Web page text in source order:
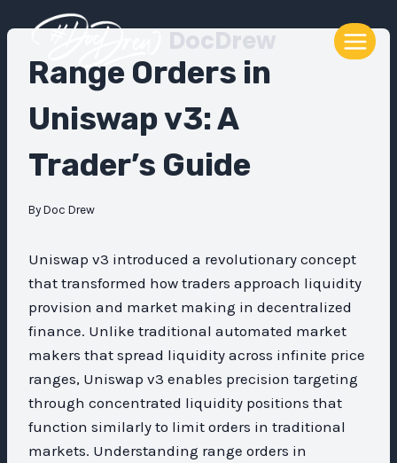
to
content
DocDrew
Range Orders in
Uniswap v3: A
Trader’s Guide
By Doc Drew
Uniswap v3 introduced a revolutionary concept
that transformed how traders approach liquidity
provision and market making in decentralized
finance. Unlike traditional automated market
makers that spread liquidity across infinite price
ranges, Uniswap v3 enables precision targeting
through concentrated liquidity positions that
function similarly to limit orders in traditional
markets. Understanding range orders in